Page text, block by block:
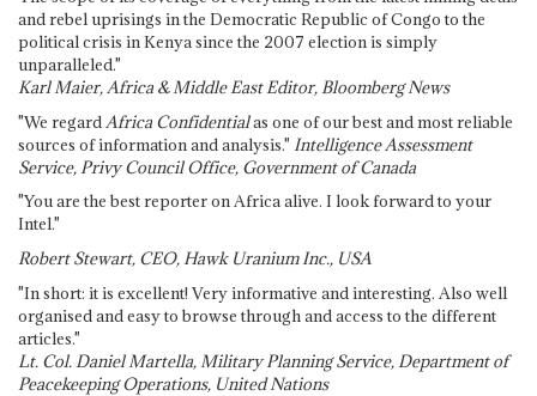
and rebel uprisings in the Democratic Republic of Congo to the
political crisis in Kenya since the 2007 election is simply
unparalleled."
Karl Maier, Africa & Middle East Editor, Bloomberg News
"We regard Africa Confidentialas one of our best and most reliable
sources of information and analysis." Intelligence Assessment
Service, Privy Council Office, Government of Canada
"You are the best reporter on Africa alive. I look forward to your
Intel."
Robert Stewart, CEO, Hawk Uranium Inc., USA
"In short: it is excellent! Very informative and interesting. Also well
organised and easy to browse through and access to the different
articles."
Lt. Col. Daniel Martella, Military Planning Service, Department of
Peacekeeping Operations, United Nations